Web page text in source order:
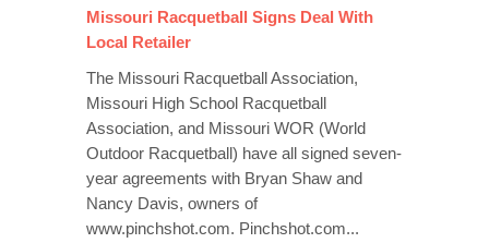
Missouri Racquetball Signs Deal With
Local Retailer
The Missouri Racquetball Association,
Missouri High School Racquetball
Association, and Missouri WOR (World
Outdoor Racquetball) have all signed seven-
year agreements with Bryan Shaw and
Nancy Davis, owners of
www.pinchshot.com. Pinchshot.com...